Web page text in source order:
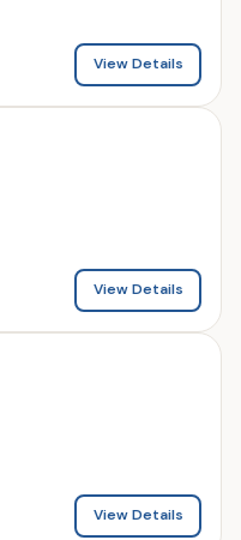
View Details
View Details
View Details